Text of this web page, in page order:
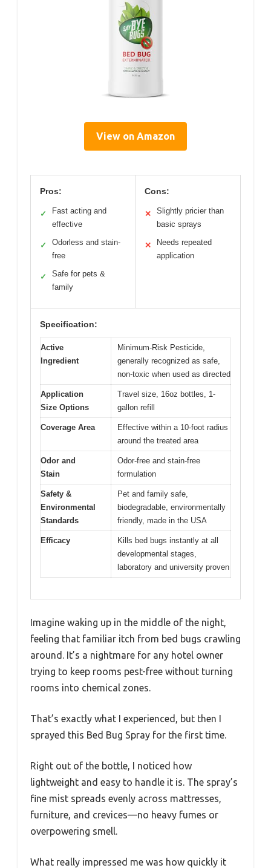
View on Amazon
Pros:
✓
Fast acting and
effective
✓
Odorless and stain-
free
✓
Safe for pets &
family
Cons:
✕
Slightly pricier than
basic sprays
✕
Needs repeated
application
Specification:
Active
Ingredient
Minimum-Risk Pesticide,
generally recognized as safe,
non-toxic when used as directed
Application
Size Options
Travel size, 16oz bottles, 1-
gallon refill
Coverage Area
Effective within a 10-foot radius
around the treated area
Odor and
Stain
Odor-free and stain-free
formulation
Safety &
Environmental
Standards
Pet and family safe,
biodegradable, environmentally
friendly, made in the USA
Efficacy
Kills bed bugs instantly at all
developmental stages,
laboratory and university proven
Imagine waking up in the middle of the night,
feeling that familiar itch from bed bugs crawling
around. It’s a nightmare for any hotel owner
trying to keep rooms pest-free without turning
rooms into chemical zones.
That’s exactly what I experienced, but then I
sprayed this Bed Bug Spray for the first time.
Right out of the bottle, I noticed how
lightweight and easy to handle it is. The spray’s
fine mist spreads evenly across mattresses,
furniture, and crevices—no heavy fumes or
overpowering smell.
What really impressed me was how quickly it